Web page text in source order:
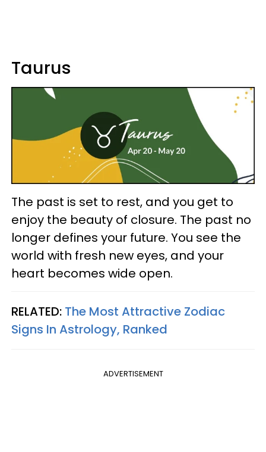
Taurus
The past is set to rest, and you get to
enjoy the beauty of closure. The past no
longer defines your future. You see the
world with fresh new eyes, and your
heart becomes wide open.
RELATED: The Most Attractive Zodiac
Signs In Astrology, Ranked
ADVERTISEMENT